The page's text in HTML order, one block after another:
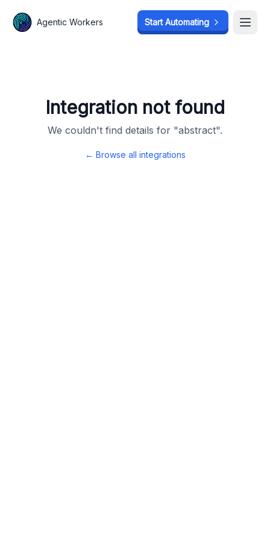
Agentic Workers Start Automating
Integration not found
We couldn't find details for "abstract".
← Browse all integrations
Agentic Workers Start Automating